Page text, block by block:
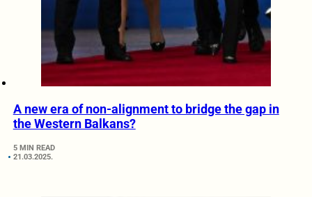
A new era of non-alignment to bridge the gap in
the Western Balkans?
5 MIN READ
21.03.2025.